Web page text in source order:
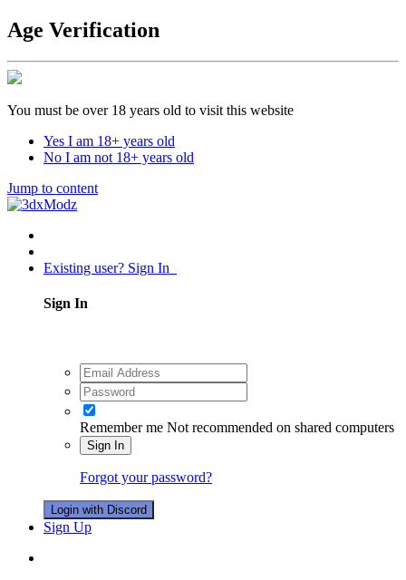
Age Verification
You must be over 18 years old to visit this website
Yes I am 18+ years old
No I am not 18+ years old
Jump to content
Existing user? Sign In
Sign In
Remember me Not recommended on shared computers
Sign In
Forgot your password?
Login with Discord
Sign Up